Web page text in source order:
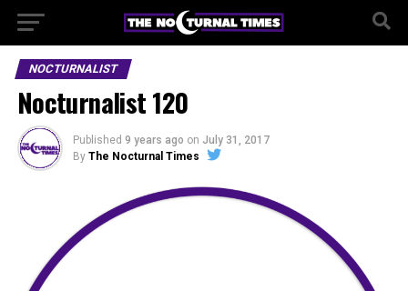
NOCTURNALIST
Nocturnalist 120
Published 9 years ago on July 31, 2017
By The Nocturnal Times